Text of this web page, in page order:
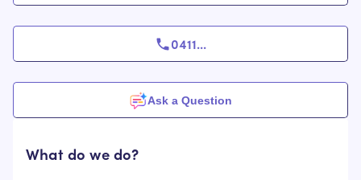
0411...
Ask a Question
What do we do?